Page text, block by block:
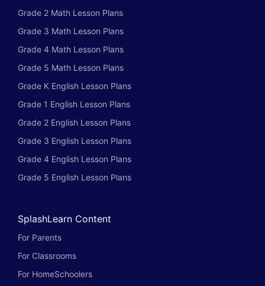
Grade 2 Math Lesson Plans
Grade 3 Math Lesson Plans
Grade 4 Math Lesson Plans
Grade 5 Math Lesson Plans
Grade K English Lesson Plans
Grade 1 English Lesson Plans
Grade 2 English Lesson Plans
Grade 3 English Lesson Plans
Grade 4 English Lesson Plans
Grade 5 English Lesson Plans
SplashLearn Content
For Parents
For Classrooms
For HomeSchoolers